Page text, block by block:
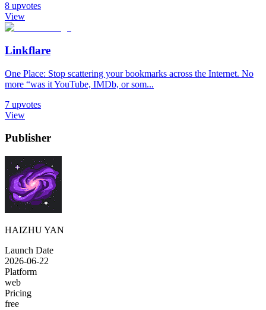
8 upvotes
View
Linkflare
One Place: Stop scattering your bookmarks across the Internet. No
more “was it YouTube, IMDb, or som...
7 upvotes
View
Publisher
HAIZHU YAN
Launch Date
2026-06-22
Platform
web
Pricing
free